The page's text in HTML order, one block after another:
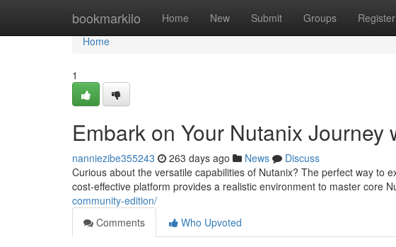
bookmarkilo Home New Submit Groups Register
Home
Home
1
Embark on Your Nutanix Journey
nanniezibe355243 263 days ago News
Discuss
Curious about the versatile capabilities of Nutanix? The perfect way to
cost-effective platform provides a realistic environment to master core
community-edition/
Comments
Who Upvoted